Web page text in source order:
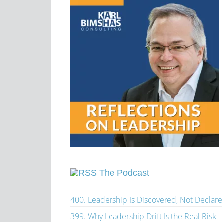
The Podcast
400. Leadership Is Discovered, Not
399. Why Leadership Drift Is the Real Risk